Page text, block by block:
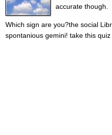
accurate though.
Which sign are you?the social
spontanious gemini! take this